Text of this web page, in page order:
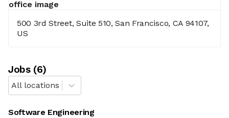
500 3rd Street, Suite 510, San Francisco, CA 94107,
US
Jobs(6)
All locations
Software Engineering